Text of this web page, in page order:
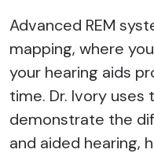
Advanced REM
mapping, where
your hearing aids
time. Dr. Ivory
demonstrate the
and aided hearing,